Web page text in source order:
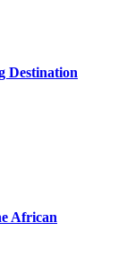
Destination
African